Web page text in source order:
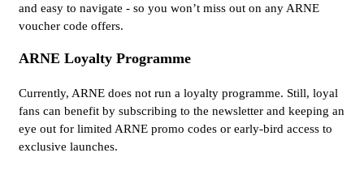
and easy to navigate - so you won’t miss out on any ARNE
voucher code offers.
ARNE Loyalty Programme
Currently, ARNE does not run a loyalty programme. Still, loyal
fans can benefit by subscribing to the newsletter and keeping an
eye out for limited ARNE promo codes or early-bird access to
exclusive launches.